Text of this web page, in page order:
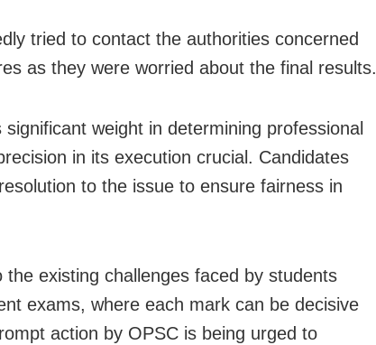
tried to contact the authorities concerned
as they were worried about the final results.
weight in determining professional
in its execution crucial. Candidates
to the issue to ensure fairness in
existing challenges faced by students
exams, where each mark can be decisive
action by OPSC is being urged to